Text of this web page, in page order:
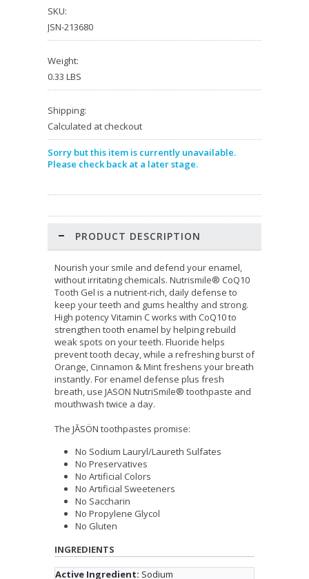
SKU:
JSN-213680
Weight:
0.33 LBS
Shipping:
Calculated at checkout
Sorry but this item is currently unavailable.
Please check back at a later stage.
PRODUCT DESCRIPTION
Nourish your smile and defend your enamel,
without irritating chemicals. Nutrismile® CoQ10
Tooth Gel is a nutrient-rich, daily defense to
keep your teeth and gums healthy and strong.
High potency Vitamin C works with CoQ10 to
strengthen tooth enamel by helping rebuild
weak spots on your teeth. Fluoride helps
prevent tooth decay, while a refreshing burst of
Orange, Cinnamon & Mint freshens your breath
instantly. For enamel defense plus fresh
breath, use JASON NutriSmile® toothpaste and
mouthwash twice a day.
The JĀSÖN toothpastes promise:
No Sodium Lauryl/Laureth Sulfates
No Preservatives
No Artificial Colors
No Artificial Sweeteners
No Saccharin
No Propylene Glycol
No Gluten
INGREDIENTS
Active Ingredient: Sodium